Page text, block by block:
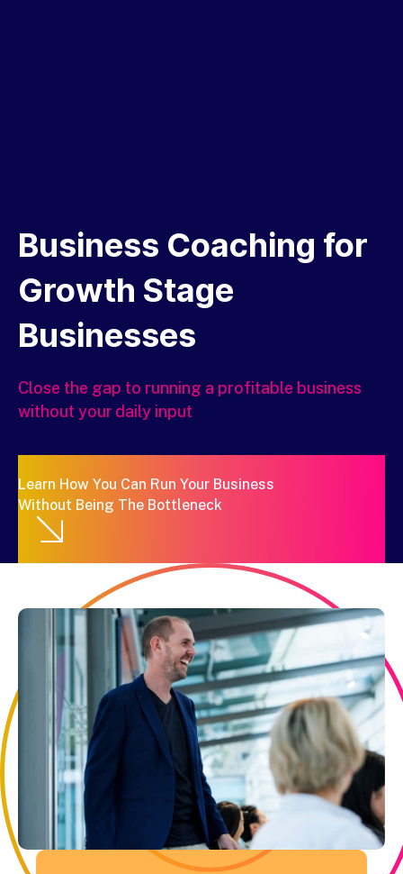
Business Coaching for
Growth Stage
Businesses
Close the gap to running a profitable business
without your daily input
Learn How You Can Run Your Business
Without Being The Bottleneck